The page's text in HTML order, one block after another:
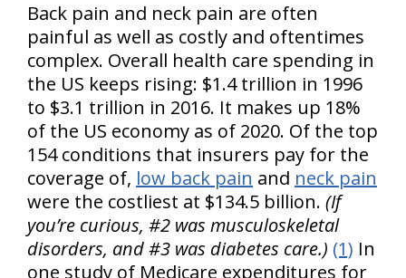
Back pain and neck pain are often
painful as well as costly and oftentimes
complex. Overall health care spending in
the US keeps rising: $1.4 trillion in 1996
to $3.1 trillion in 2016. It makes up 18%
of the US economy as of 2020. Of the top
154 conditions that insurers pay for the
coverage of, low back pain and neck pain
were the costliest at $134.5 billion. (If
you’re curious, #2 was musculoskeletal
disorders, and #3 was diabetes care.) (1) In
one study of Medicare expenditures for